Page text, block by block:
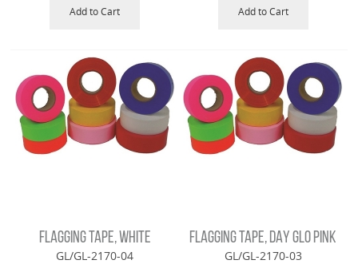
Add to Cart Add to Cart
FLAGGING TAPE, WHITE
GL/GL-2170-04
FLAGGING TAPE, DAY GLO PINK
GL/GL-2170-03